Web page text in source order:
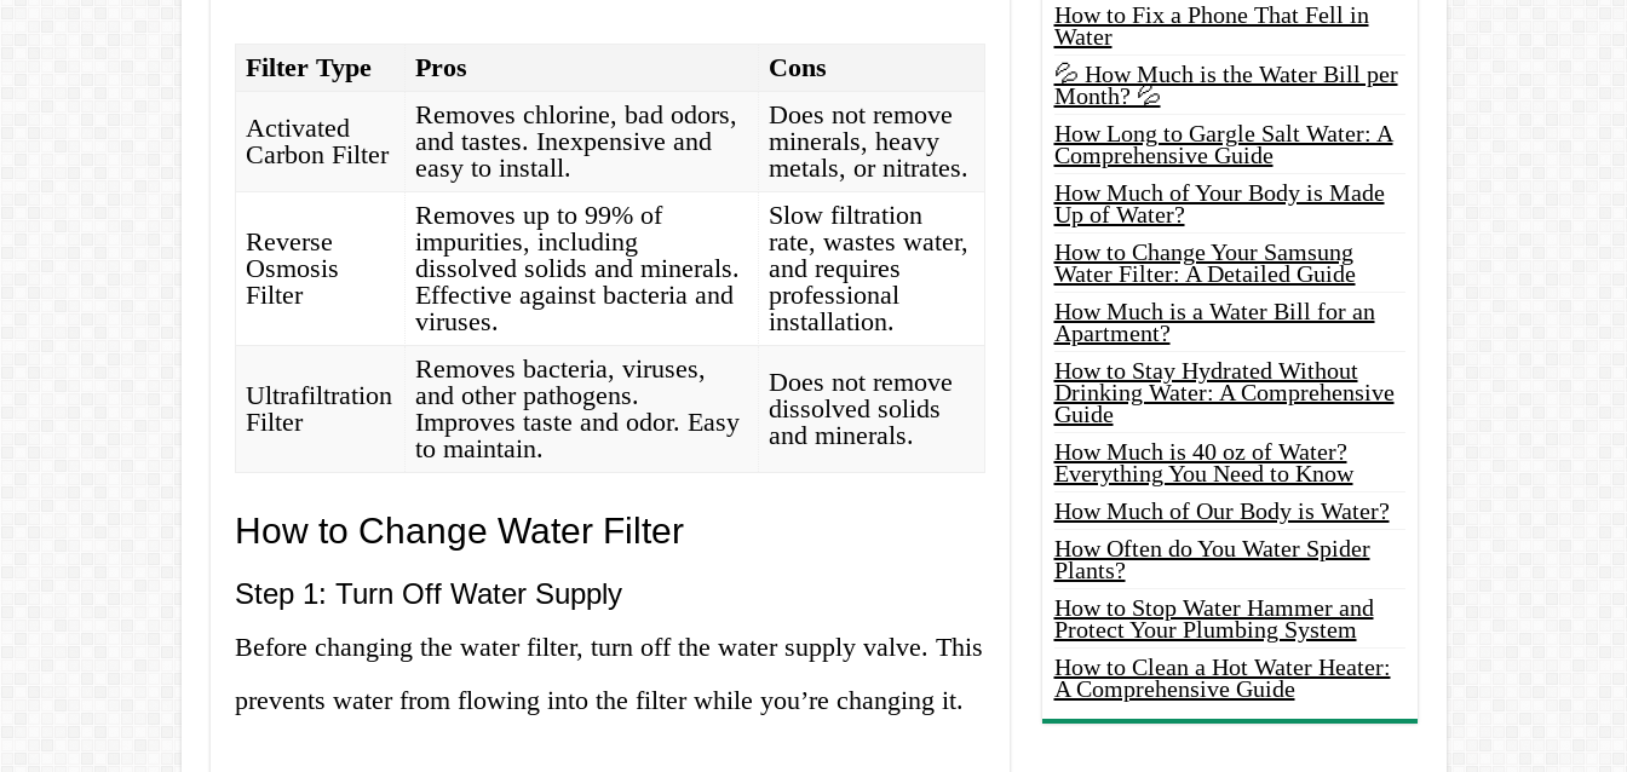
Filter Type Pros
Cons
Activated
Carbon Filter
Removes chlorine, bad odors,
and tastes. Inexpensive and
easy to install.
Does not remove
minerals, heavy
metals, or nitrates.
Reverse
Osmosis
Filter
Removes up to 99% of
impurities, including
dissolved solids and minerals.
Effective against bacteria and
viruses.
Slow filtration
rate, wastes water,
and requires
professional
installation.
Ultrafiltration
Filter
Removes bacteria, viruses,
and other pathogens.
Improves taste and odor. Easy
to maintain.
Does not remove
dissolved solids
and minerals.
How to Change Water Filter
Step 1: Turn Off Water Supply
Before changing the water filter, turn off the water supply valve. This
prevents water from flowing into the filter while you’re changing it.
How to Fix a Phone That Fell in
Water
💦 How Much is the Water Bill per
Month? 💦
How Long to Gargle Salt Water: A
Comprehensive Guide
How Much of Your Body is Made
Up of Water?
How to Change Your Samsung
Water Filter: A Detailed Guide
How Much is a Water Bill for an
Apartment?
How to Stay Hydrated Without
Drinking Water: A Comprehensive
Guide
How Much is 40 oz of Water?
Everything You Need to Know
How Much of Our Body is Water?
How Often do You Water Spider
Plants?
How to Stop Water Hammer and
Protect Your Plumbing System
How to Clean a Hot Water Heater:
A Comprehensive Guide